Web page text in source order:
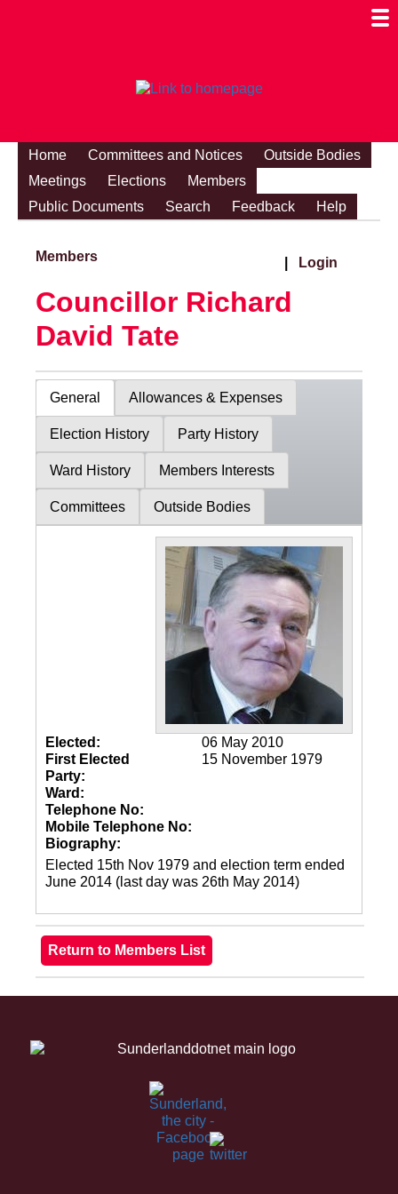
Home Committees and Notices
Outside Bodies
Meetings
Elections
Members
Public Documents
Search Feedback Help
Members Login
Councillor Richard
David Tate
General Allowances & Expenses
Election History Party History
Ward History Members Interests
Committees Outside Bodies
Elected:
06 May 2010
First Elected
15 November 1979
Party:
Ward:
Telephone No:
Mobile Telephone No:
Biography:
Elected 15th Nov 1979 and election term ended
June 2014 (last day was 26th May 2014)